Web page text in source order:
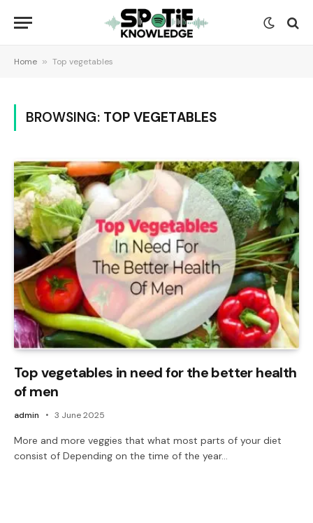
Home » Top vegetables
BROWSING: TOP VEGETABLES
Top vegetables in need for the better health
of men
admin 3 June 2025
More and more veggies that what most parts of your diet
consist of Depending on the time of the year…